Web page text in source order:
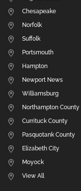
Chesapeake
Norfolk
Suffolk
Portsmouth
Hampton
Newport News
Williamsburg
Northampton County
Currituck County
Pasquotank County
Elizabeth City
Moyock
View All